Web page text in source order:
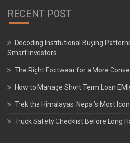
RECENT POST
Decoding Institutional Buying
Smart Investors
The Right Footwear for a More
How to Manage Short Term Loan
Trek the Himalayas: Nepal’s Most
Truck Safety Checklist Before Long